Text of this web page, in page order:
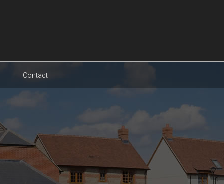
Contact